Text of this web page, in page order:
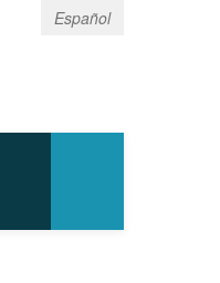
Español